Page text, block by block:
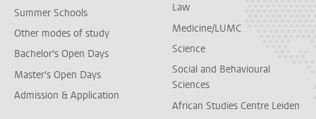
Summer Schools
Other modes of study
Bachelor's Open Days
Master's Open Days
Admission & Application
Law
Medicine/LUMC
Science
Social and Behavioural
Sciences
African Studies Centre Leiden